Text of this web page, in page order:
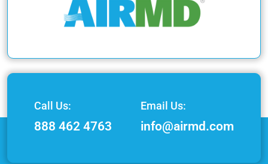
Call Us:
888 462 4763
Email Us:
info@airmd.com